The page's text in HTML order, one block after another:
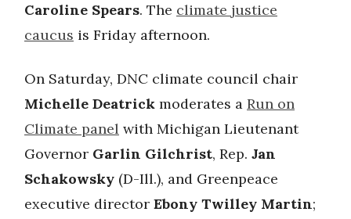
Caroline Spears. The climate justice
caucus is Friday afternoon.
On Saturday, DNC climate council chair
Michelle Deatrick moderates a Run on
Climate panel with Michigan Lieutenant
Governor Garlin Gilchrist, Rep. Jan
Schakowsky (D-Ill.), and Greenpeace
executive director Ebony Twilley Martin;